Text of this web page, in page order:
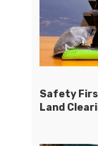
Safety
Land